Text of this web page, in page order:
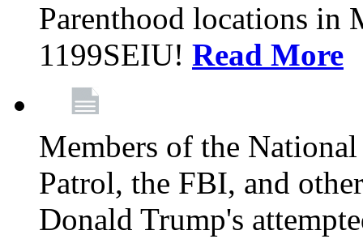
Parenthood locations in
1199SEIU! Read More
Members of the
Patrol, the FBI, and
Donald Trump's